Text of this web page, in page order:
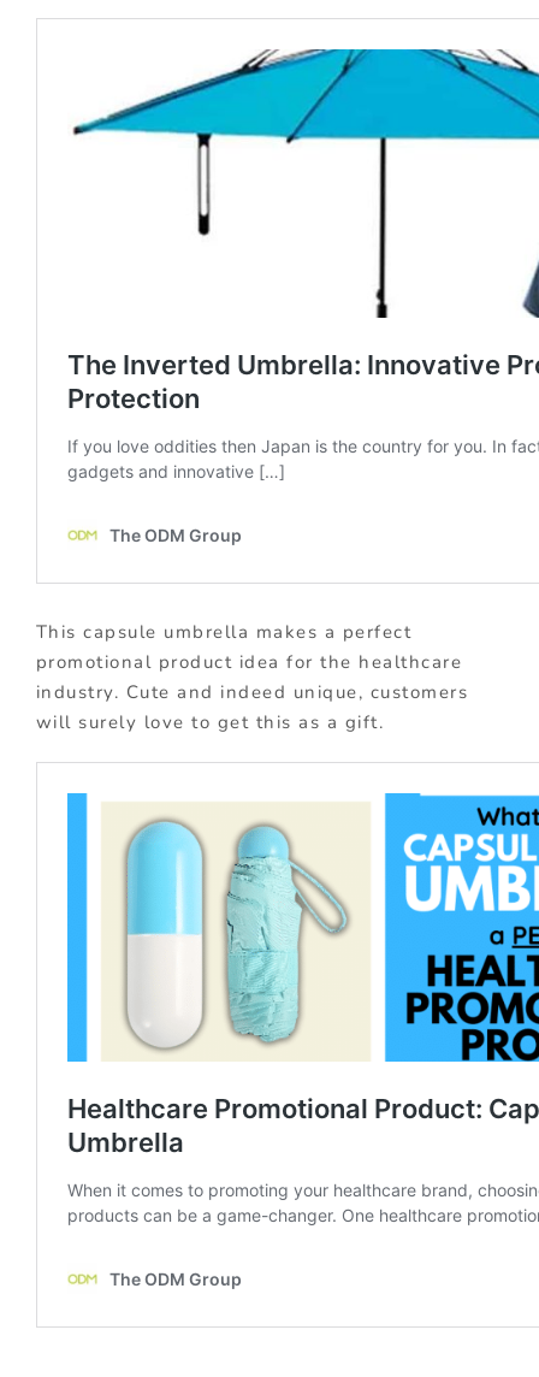
This capsule umbrella makes a perfect
promotional product idea for the healthcare
industry. Cute and indeed unique, customers
will surely love to get this as a gift.